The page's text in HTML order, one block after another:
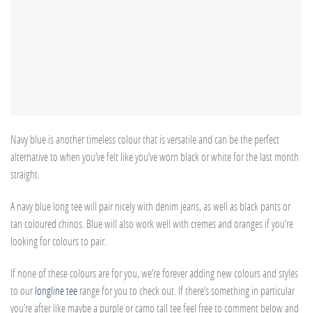
Navy blue is another timeless colour that is versatile and can be the perfect
alternative to when you’ve felt like you’ve worn black or white for the last month
straight.
A navy blue long tee will pair nicely with denim jeans, as well as black pants or
tan coloured chinos. Blue will also work well with cremes and oranges if you’re
looking for colours to pair.
If none of these colours are for you, we’re forever adding new colours and styles
to ourlongline teerange for you to check out. If there’s something in particular
you’re after like maybe a purple or camo tall tee feel free to comment below and